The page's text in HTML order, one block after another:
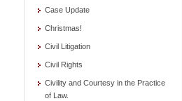
Case Update
Christmas!
Civil Litigation
Civil Rights
Civility and Courtesy in the Practice
of Law.